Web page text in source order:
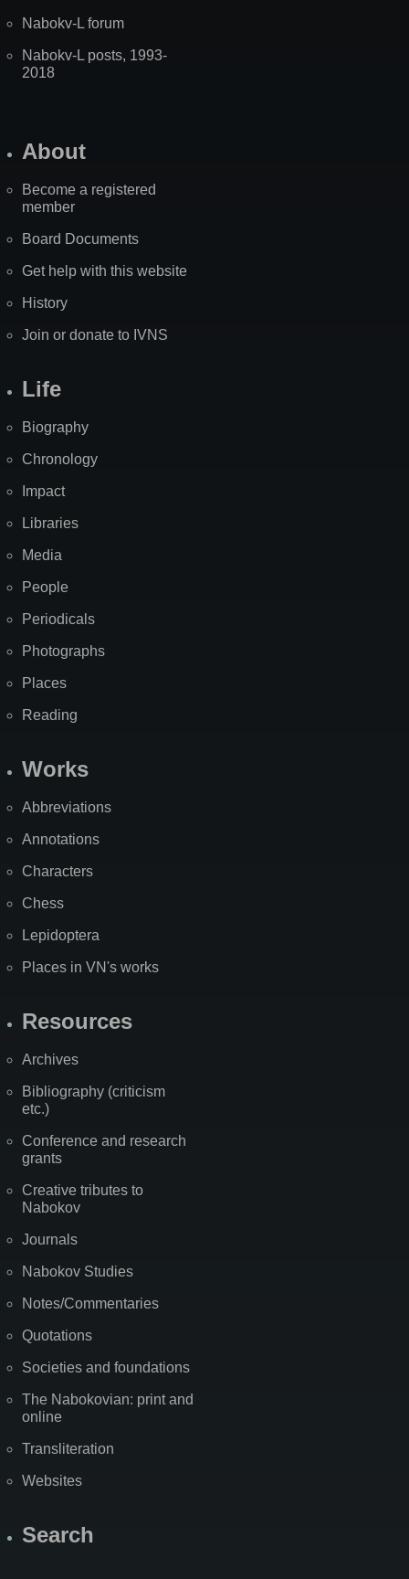
Nabokv-L forum
Nabokv-L posts, 1993-
2018
About
Become a registered
member
Board Documents
Get help with this website
History
Join or donate to IVNS
Life
Biography
Chronology
Impact
Libraries
Media
People
Periodicals
Photographs
Places
Reading
Works
Abbreviations
Annotations
Characters
Chess
Lepidoptera
Places in VN's works
Resources
Archives
Bibliography (criticism
etc.)
Conference and research
grants
Creative tributes to
Nabokov
Journals
Nabokov Studies
Notes/Commentaries
Quotations
Societies and foundations
The Nabokovian: print and
online
Transliteration
Websites
Search